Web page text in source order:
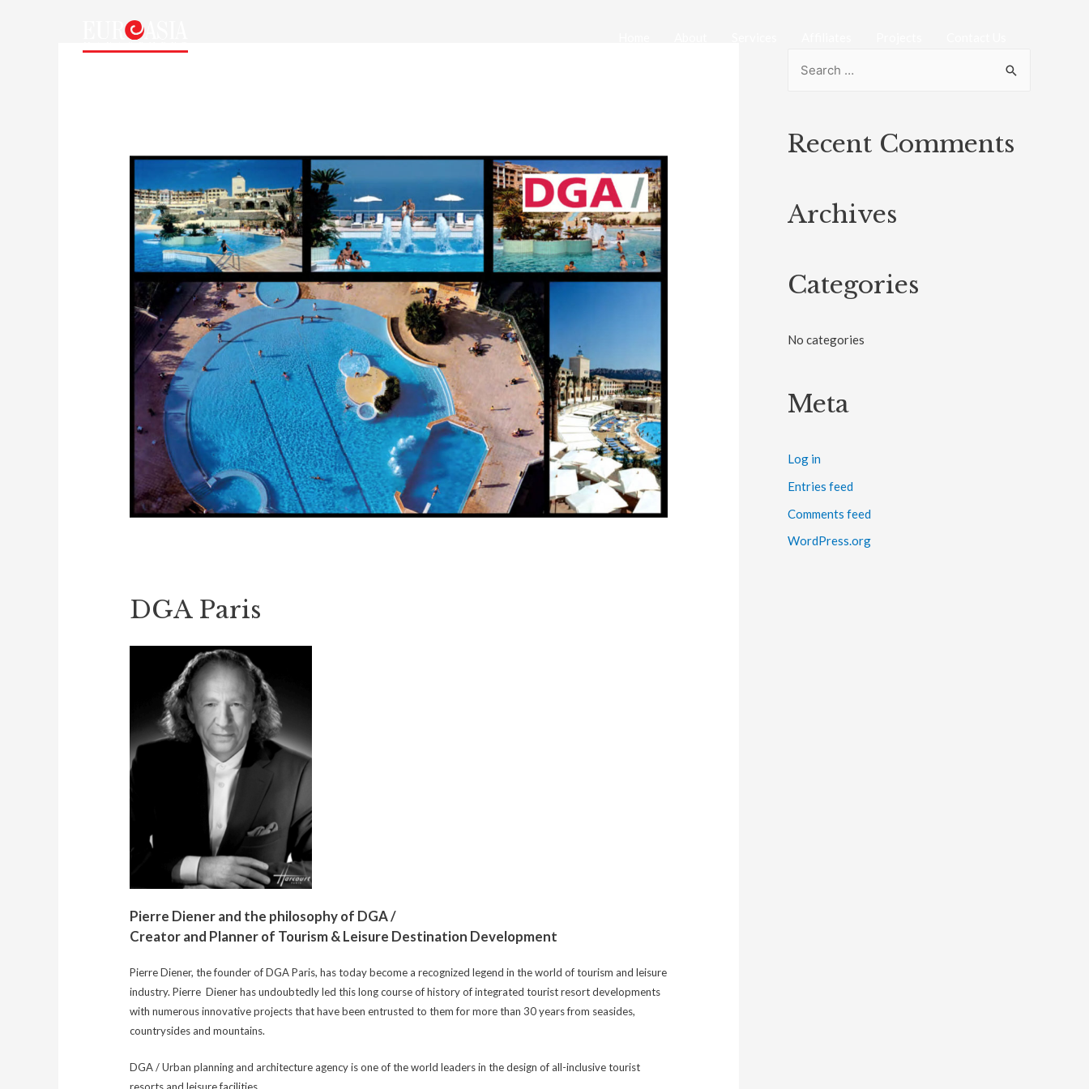
DGA Paris
Pierre Diener and the philosophy of DGA /
Creator and Planner of Tourism & Leisure Destination Development
Pierre Diener, the founder of DGA Paris, has today become a recognized legend in the world of tourism and leisure
industry. Pierre Diener has undoubtedly led this long course of history of integrated tourist resort developments
with numerous innovative projects that have been entrusted to them for more than 30 years from seasides,
countrysides and mountains.
DGA / Urban planning and architecture agency is one of the world leaders in the design of all-inclusive tourist
resorts and leisure facilities.
Recent Comments
Archives
Categories
No categories
Meta
Log in
Entries feed
Comments feed
WordPress.org